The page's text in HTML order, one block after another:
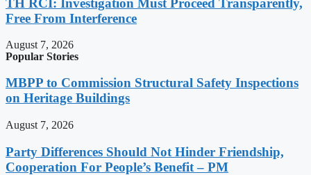
Free From Interference
August 7, 2026
Popular Stories
MBPP to Commission Structural Safety Inspections
on Heritage Buildings
August 7, 2026
Party Differences Should Not Hinder Friendship,
Cooperation For People’s Benefit – PM